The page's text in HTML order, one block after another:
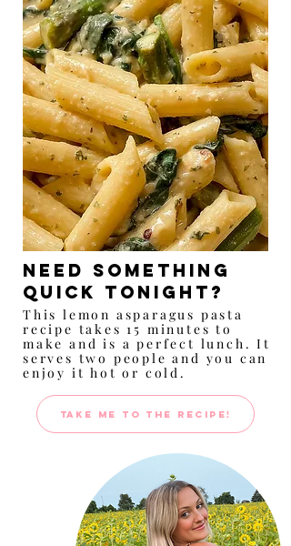
Need something
quick tonight?
This lemon asparagus pasta
recipe takes 15 minutes to
make and is a perfect lunch. It
serves two people and you can
enjoy it hot or cold.
TAKE ME TO THE RECIPE!